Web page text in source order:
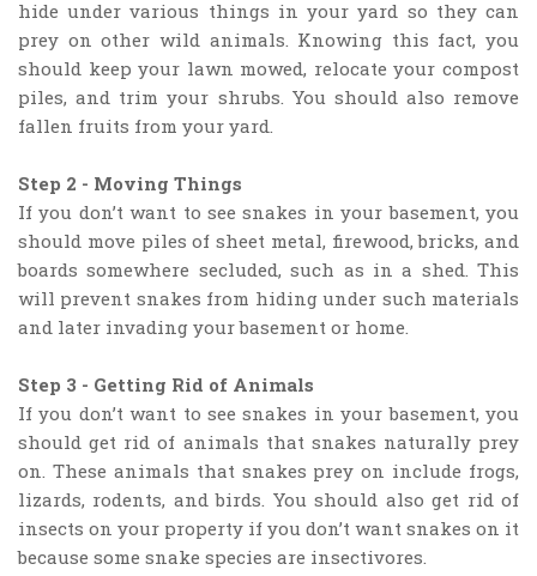
hide under various things in your yard so they can
prey on other wild animals. Knowing this fact, you
should keep your lawn mowed, relocate your compost
piles, and trim your shrubs. You should also remove
fallen fruits from your yard.
Step 2 - Moving Things
If you don’t want to see snakes in your basement, you
should move piles of sheet metal, firewood, bricks, and
boards somewhere secluded, such as in a shed. This
will prevent snakes from hiding under such materials
and later invading your basement or home.
Step 3 - Getting Rid of Animals
If you don’t want to see snakes in your basement, you
should get rid of animals that snakes naturally prey
on. These animals that snakes prey on include frogs,
lizards, rodents, and birds. You should also get rid of
insects on your property if you don’t want snakes on it
because some snake species are insectivores.